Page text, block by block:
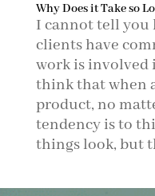
Why Does it Take so
I cannot tell you
clients have
work is involved
think that when
product, no
tendency is to
things look, but